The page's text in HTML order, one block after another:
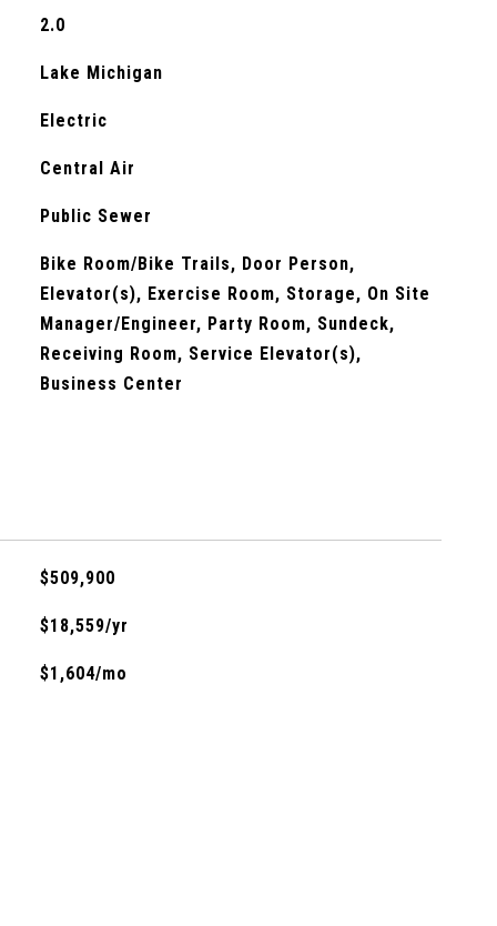
2.0
Lake Michigan
Electric
Central Air
Public Sewer
Bike Room/Bike Trails, Door Person,
Elevator(s), Exercise Room, Storage, On Site
Manager/Engineer, Party Room, Sundeck,
Receiving Room, Service Elevator(s),
Business Center
$509,900
$18,559/yr
$1,604/mo